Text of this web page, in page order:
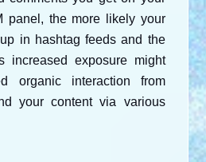
panel, the more likely your
in hashtag feeds and the
increased exposure might
organic interaction from
your content via various